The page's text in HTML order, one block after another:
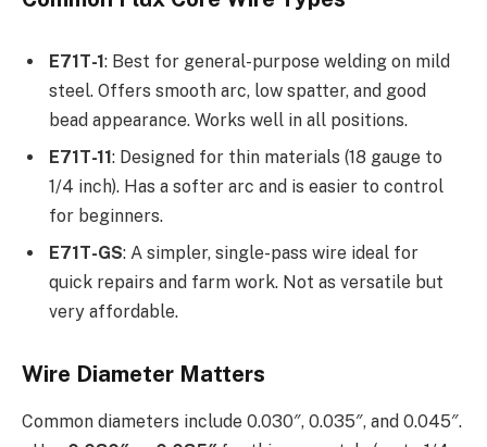
E71T-1: Best for general-purpose welding on mild
steel. Offers smooth arc, low spatter, and good
bead appearance. Works well in all positions.
E71T-11: Designed for thin materials (18 gauge to
1/4 inch). Has a softer arc and is easier to control
for beginners.
E71T-GS: A simpler, single-pass wire ideal for
quick repairs and farm work. Not as versatile but
very affordable.
Wire Diameter Matters
Common diameters include 0.030″, 0.035″, and 0.045″.